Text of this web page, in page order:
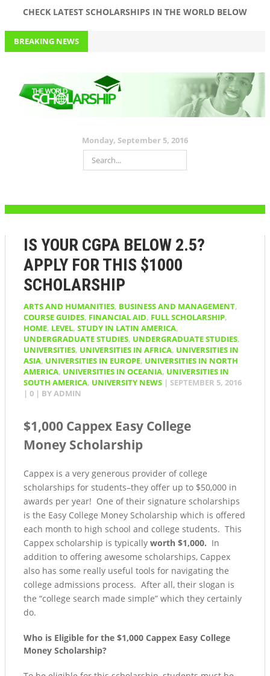
CHECK LATEST SCHOLARSHIPS IN THE WORLD BELOW
BREAKING NEWS
FOR ALL LEVELS AND DEPARTMENTS+ PAST QUESTIONS AND
ANSWERS September 5, 2016
HAVE ABOVE A 2.0 GPA? THIS $25,000 #SCHOLARSHIP IS FOR YOU!
DON’T MISS THIS $10,000 SCHOLARHIP
Monday, September 5, 2016
IS YOUR CGPA BELOW 2.5?
APPLY FOR THIS $1000
SCHOLARSHIP
ARTS AND HUMANITIES, BUSINESS AND MANAGEMENT,
COURSE GUIDES, FINANCIAL AID, FULL SCHOLARSHIP,
HOME, LEVEL, STUDY IN LATIN AMERICA,
UNDERGRADUATE STUDIES, UNDERGRADUATE STUDIES,
UNIVERSITIES, UNIVERSITIES IN AFRICA, UNIVERSITIES IN
ASIA, UNIVERSITIES IN EUROPE, UNIVERSITIES IN NORTH
AMERICA, UNIVERSITIES IN OCEANIA, UNIVERSITIES IN
SOUTH AMERICA, UNIVERSITY NEWS | SEPTEMBER 5, 2016
| 0 | BYADMIN
$1,000 Cappex Easy College
Money Scholarship
Cappex is a very generous provider of college
scholarships for students–they offer up to $50,000 in
awards per year! One of their signature scholarships
is the Easy College Money Scholarship which is offered
each month to high school and college students. This
Cappex scholarship is typically worth $1,000. In
addition to offering awesome scholarships, Cappex
also has some really useful tools for navigating the
college admissions process. After all, their slogan is
the “college search made simple” which they certainly
do.
Who is Eligible for the $1,000 Cappex Easy College
Money Scholarship?